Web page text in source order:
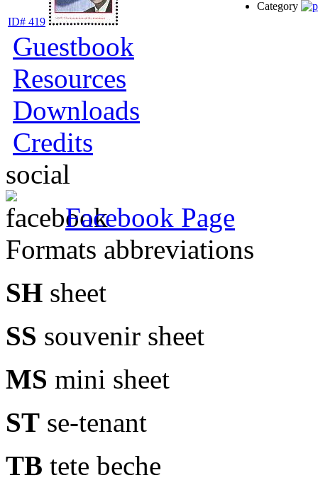
ID# 419
Category
Guestbook
Resources
Downloads
Credits
social
Facebook Page
Formats abbreviations
SH sheet
SS souvenir sheet
MS mini sheet
ST se-tenant
TB tete beche